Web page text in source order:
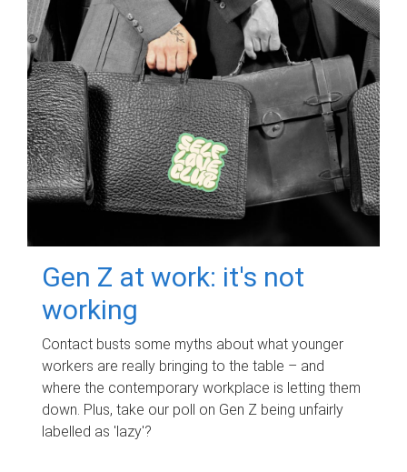
Gen Z at work: it's not
working
Contact busts some myths about what younger
workers are really bringing to the table – and
where the contemporary workplace is letting them
down. Plus, take our poll on Gen Z being unfairly
labelled as 'lazy'?